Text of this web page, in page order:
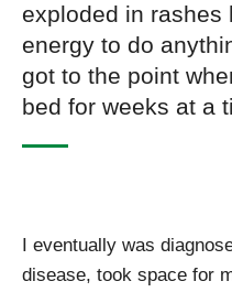
exploded in rashes
energy to do
got to the point
bed for weeks at a
I eventually was
disease, took space for